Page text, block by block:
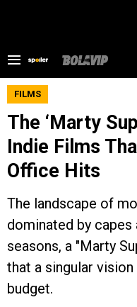
FILMS
The ‘Marty
Indie Films
Office Hits
The landscape of
dominated by
seasons, a "Marty
that a singular
budget.